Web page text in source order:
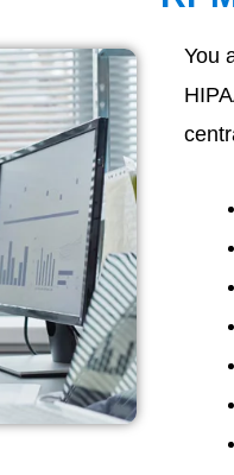
You